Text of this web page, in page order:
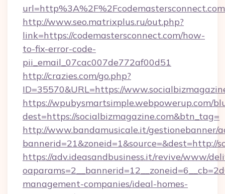
url=http%3A%2F%2Fcodemastersconnect.com
http://www.seo.matrixplus.ru/out.php?
link=https://codemastersconnect.com/how-
to-fix-error-code-
pii_email_07cac007de772af00d51
http://crazies.com/go.php?
ID=35570&URL=https://
https://wpubysmartsimple.webpowerup.com/
dest=https://socialbizmagazine.com&btn_tag=
http://www.bandamusicale.it/gestionebanner/
bannerid=21&zoneid=1&source=&dest=http://
https://adv.ideasandbusiness.it/revive/www/
management-companies/ideal-homes-